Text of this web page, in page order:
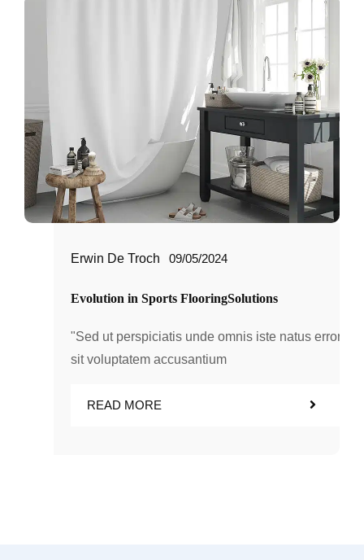
Erwin De Troch 09/05/2024
Evolution in Sports FlooringSolutions
"Sed ut perspiciatis unde omnis iste natus error
sit voluptatem accusantium
READ MORE